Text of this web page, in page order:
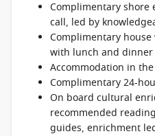
Complimentary shore
call, led by
Complimentary
with lunch and dinner
Accommodation in
Complimentary 24-
On board cultural
recommended
guides, enrichment